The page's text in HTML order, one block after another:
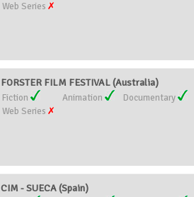
Web Series
FORSTER FILM FESTIVAL (Australia)
Fiction Animation
Documentary
Web Series
CIM - SUECA (Spain)